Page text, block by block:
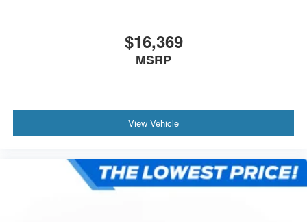
$16,369
MSRP
View Vehicle